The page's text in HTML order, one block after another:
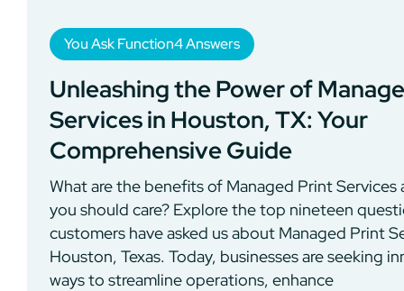
You Ask Function4 Answers
Unleashing the Power of
Services in Houston, TX: Your
Comprehensive Guide
What are the benefits of Managed Print Services
you should care? Explore the top nineteen
customers have asked us about Managed Print
Houston, Texas. Today, businesses are seeking
ways to streamline operations, enhance